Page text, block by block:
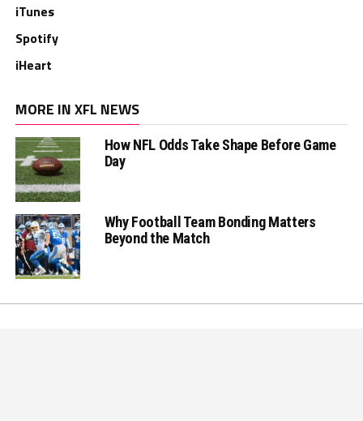
iTunes
Spotify
iHeart
MORE IN XFL NEWS
How NFL Odds Take Shape Before Game
Day
Why Football Team Bonding Matters
Beyond the Match